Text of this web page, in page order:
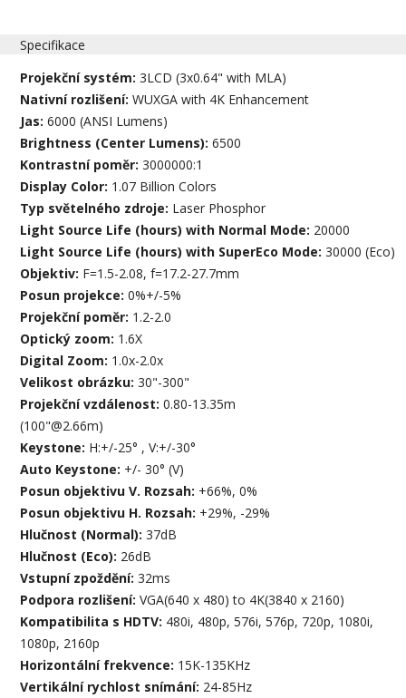
Specifikace
Projekční systém:3LCD (3x0.64" with MLA)
Nativní rozlišení:WUXGA with 4K Enhancement
Jas:6000 (ANSI Lumens)
Brightness (Center Lumens):6500
Kontrastní poměr:3000000:1
Display Color: 1.07 Billion Colors
Typ světelného zdroje: Laser Phosphor
Light Source Life (hours) with Normal Mode: 20000
Light Source Life (hours) with SuperEco Mode:30000 (Eco)
Objektiv: F=1.5-2.08, f=17.2-27.7mm
Posun projekce:0%+/-5%
Projekční poměr: 1.2-2.0
Optický zoom: 1.6X
Digital Zoom: 1.0x-2.0x
Velikost obrázku:30"-300"
Projekční vzdálenost:0.80-13.35m
(100"@2.66m)
Keystone: H:+/-25° , V:+/-30°
Auto Keystone: +/- 30° (V)
Posun objektivu V. Rozsah: +66%, 0%
Posun objektivu H. Rozsah: +29%, -29%
Hlučnost (Normal):37dB
Hlučnost (Eco): 26dB
Vstupní zpoždění:32ms
Podpora rozlišení:VGA(640 x 480) to 4K(3840 x 2160)
Kompatibilita s HDTV: 480i, 480p, 576i, 576p, 720p, 1080i,
1080p, 2160p
Horizontální frekvence: 15K-135KHz
Vertikální rychlost snímání: 24-85Hz